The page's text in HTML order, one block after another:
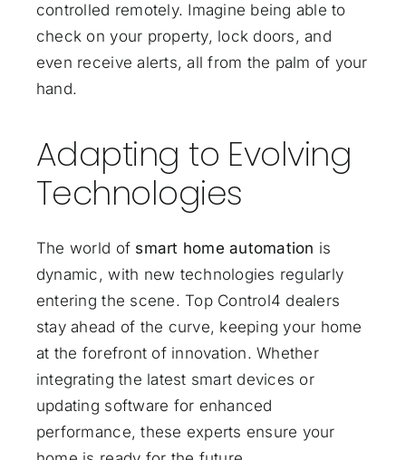
controlled remotely. Imagine being able to
check on your property, lock doors, and
even receive alerts, all from the palm of your
hand.
Adapting to Evolving
Technologies
The world of smart home automation is
dynamic, with new technologies regularly
entering the scene. Top Control4 dealers
stay ahead of the curve, keeping your home
at the forefront of innovation. Whether
integrating the latest smart devices or
updating software for enhanced
performance, these experts ensure your